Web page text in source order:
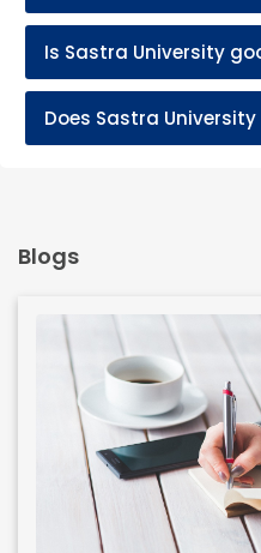
Is Sastra University
Does Sastra University
Blogs